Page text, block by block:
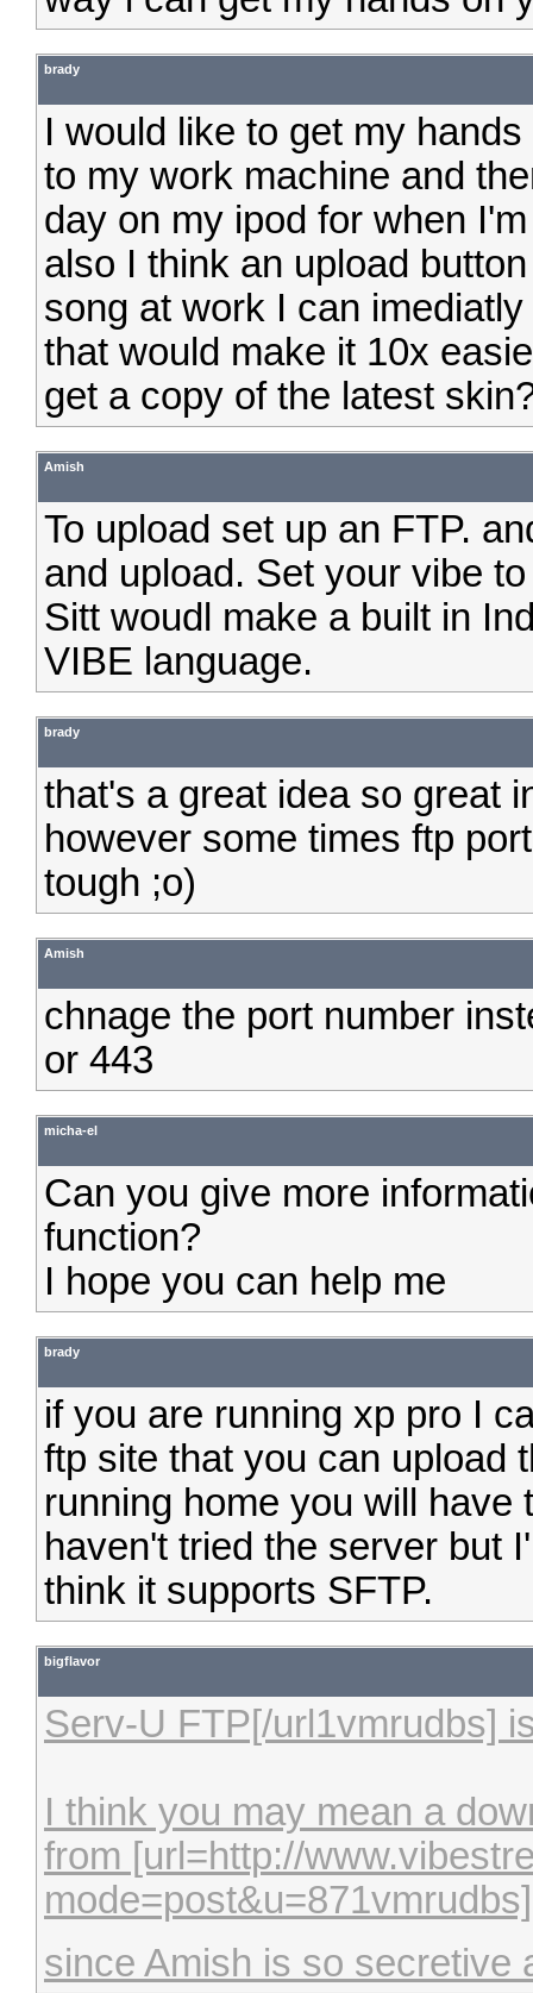
brady
I would like to get my
to my work machine and
day on my ipod for when
also I think an upload
song at work I can
that would make it 10x
get a copy of the latest
Amish
To upload set up an FTP.
and upload. Set your vibe
Sitt woudl make a built in
VIBE language.
brady
that's a great idea so great
however some times ftp
tough ;o)
Amish
chnage the port number
or 443
micha-el
Can you give more
function?
I hope you can help me
brady
if you are running xp pro I
ftp site that you can upload
running home you will
haven't tried the server but
think it supports SFTP.
bigflavor
Serv-U FTP[/url1vmrudbs]
I think you may mean a
from [url=http://
since Amish is so secretive